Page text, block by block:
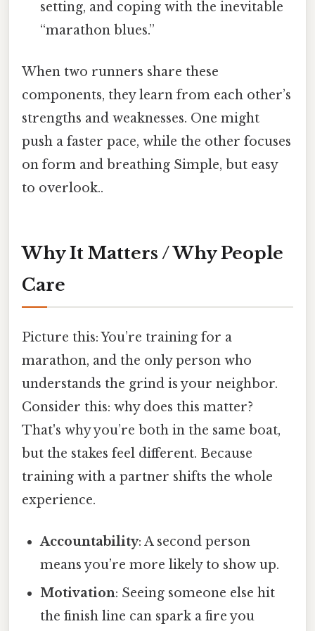
setting, and coping with the inevitable
“marathon blues.”
When two runners share these
components, they learn from each other’s
strengths and weaknesses. One might
push a faster pace, while the other focuses
on form and breathing Simple, but easy
to overlook..
Why It Matters / Why People
Care
Picture this: You’re training for a
marathon, and the only person who
understands the grind is your neighbor.
Consider this: why does this matter?
That's why you’re both in the same boat,
but the stakes feel different. Because
training with a partner shifts the whole
experience.
Accountability: A second person
means you’re more likely to show up.
Motivation: Seeing someone else hit
the finish line can spark a fire you